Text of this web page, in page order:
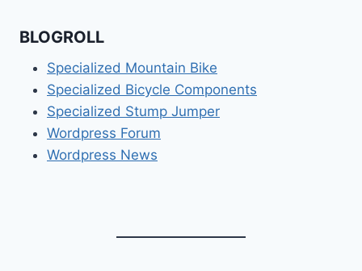
BLOGROLL
Specialized Mountain Bike
Specialized Bicycle Components
Specialized Stump Jumper
Wordpress Forum
Wordpress News